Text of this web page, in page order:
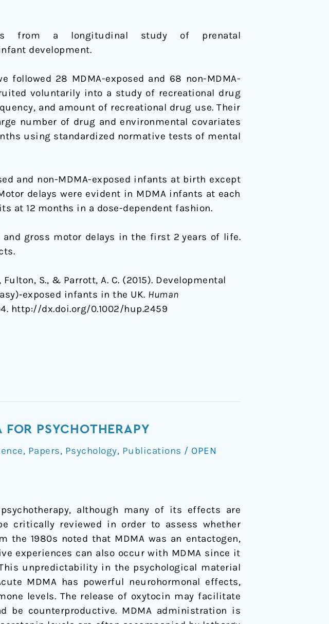
from a longitudinal study of prenatal
development.
followed 28 MDMA-exposed and 68 non-MDMA-
voluntarily into a study of recreational drug
and amount of recreational drug use. Their
number of drug and environmental covariates
using standardized normative tests of mental
and non-MDMA-exposed infants at birth except
delays were evident in MDMA infants at each
at 12 months in a dose-dependent fashion.
gross motor delays in the first 2 years of life.
Fulton, S., & Parrott, A. C. (2015). Developmental
infants in the UK. Human
http://dx.doi.org/0.1002/hup.2459
PSYCHOTHERAPY
, Papers, Psychology, Publications / OPEN
although many of its effects are
critically reviewed in order to assess whether
the 1980s noted that MDMA was an entactogen,
experiences can also occur with MDMA since it
unpredictability in the psychological material
MDMA has powerful neurohormonal effects,
levels. The release of oxytocin may facilitate
be counterproductive. MDMA administration is